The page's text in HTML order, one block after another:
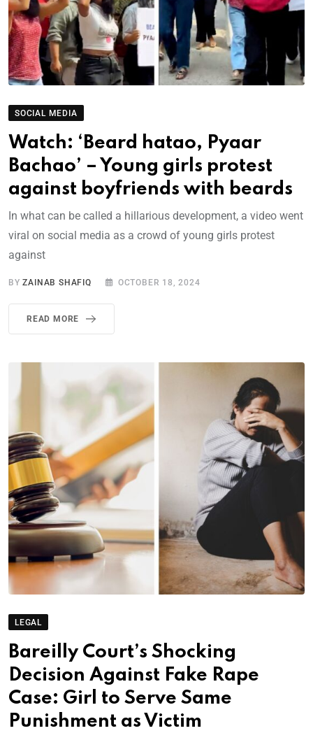
SOCIAL MEDIA
Watch: ‘Beard hatao, Pyaar
Bachao’ – Young girls protest
against boyfriends with beards
In what can be called a hillarious development, a video went
viral on social media as a crowd of young girls protest
against
BYZAINAB SHAFIQ OCTOBER 18, 2024
READ MORE
LEGAL
Bareilly Court’s Shocking
Decision Against Fake Rape
Case: Girl to Serve Same
Punishment as Victim